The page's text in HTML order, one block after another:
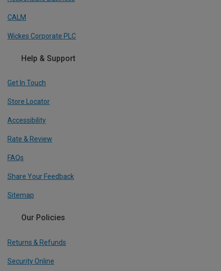
CALM
Wickes Corporate PLC
Help & Support
Get In Touch
Store Locator
Accessibility
Rate & Review
FAQs
Share Your Feedback
Sitemap
Our Policies
Returns & Refunds
Security Online